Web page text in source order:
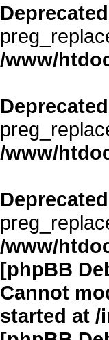
Deprecated
/www/
Deprecated
/www/
Deprecated
/www/
[phpBB
Cannot
started at /